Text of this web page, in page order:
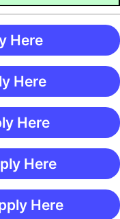
Here
Here
Here
Here
Here